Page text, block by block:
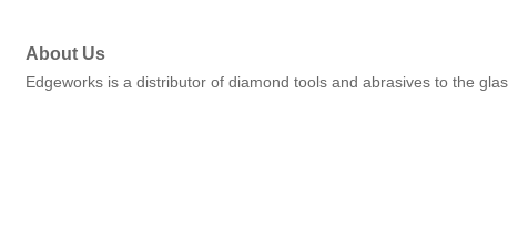
About Us
Edgeworks is a distributor of diamond tools and abrasives to the